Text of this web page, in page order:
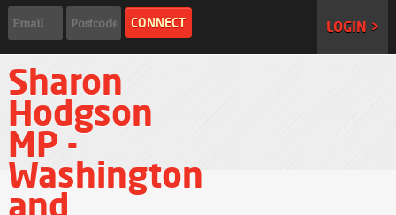
LOGIN >
Sharon
Hodgson
MP -
Washington
and